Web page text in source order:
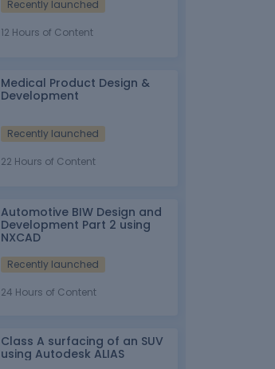
Recently launched
12 Hours of Content
Medical Product Design &
Development
Recently launched
22 Hours of Content
Automotive BIW Design and
Development Part 2 using
NXCAD
Recently launched
24 Hours of Content
Class A surfacing of an SUV
using Autodesk ALIAS